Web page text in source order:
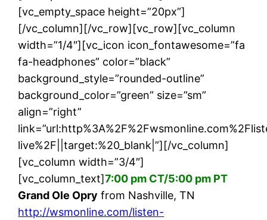
[vc_empty_space height=”20px”]
[/vc_column][/vc_row][vc_row][vc_column
width=”1/4″][vc_icon icon_fontawesome=”fa
fa-headphones” color=”black”
background_style=”rounded-outline”
background_color=”green” size=”sm”
align=”right”
live%2F||target:%20_blank|”][/vc_column]
[vc_column width=”3/4″]
[vc_column_text]7:00 pm CT/5:00 pm PT
Grand Ole Opry from Nashville, TN
http://wsmonline.com/listen-